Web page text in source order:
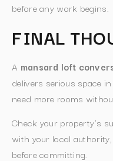
before any work begins.
FINAL
A mansard loft
delivers serious space
need more rooms
Check your property’s
with your local
before committing.